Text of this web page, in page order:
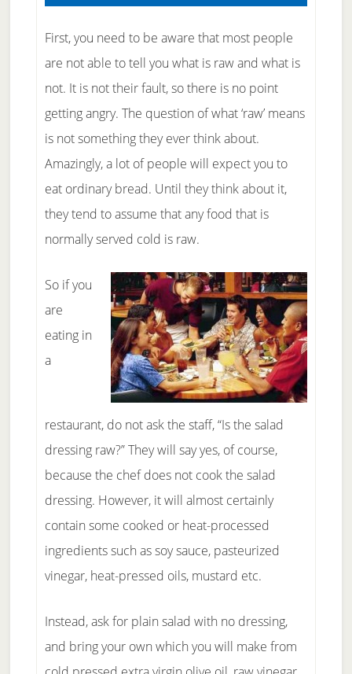
First, you need to be aware that most people
are not able to tell you what is raw and what is
not. It is not their fault, so there is no point
getting angry. The question of what ‘raw’ means
is not something they ever think about.
Amazingly, a lot of people will expect you to
eat ordinary bread. Until they think about it,
they tend to assume that any food that is
normally served cold is raw.
So if you
are
eating in
a
restaurant, do not ask the staff, “Is the salad
dressing raw?” They will say yes, of course,
because the chef does not cook the salad
dressing. However, it will almost certainly
contain some cooked or heat-processed
ingredients such as soy sauce, pasteurized
vinegar, heat-pressed oils, mustard etc.
Instead, ask for plain salad with no dressing,
and bring your own which you will make from